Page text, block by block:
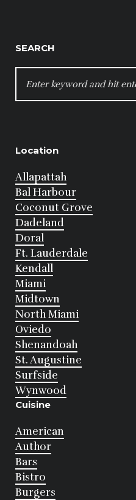
SEARCH
FOR:
Location
Allapattah
Bal Harbour
Coconut Grove
Dadeland
Doral
Ft. Lauderdale
Kendall
Miami
Midtown
North Miami
Oviedo
Shenandoah
St. Augustine
Surfside
Wynwood
Cuisine
American
Author
Bars
Bistro
Burgers